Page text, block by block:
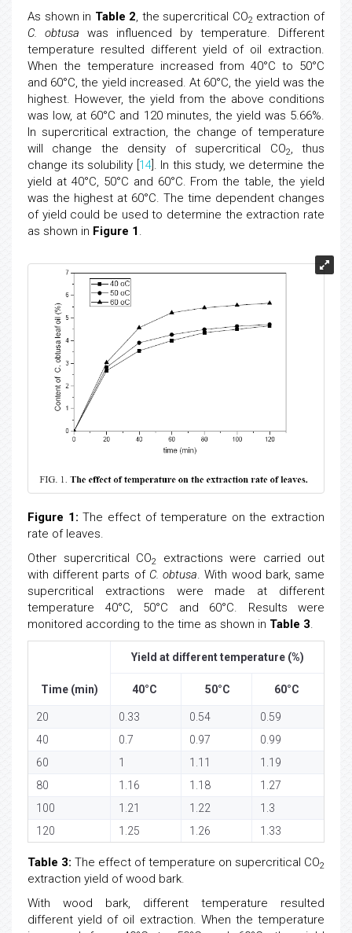
As shown in Table 2, the supercritical CO2 extraction of
C. obtusa was influenced by temperature. Different
temperature resulted different yield of oil extraction.
When the temperature increased from 40°C to 50°C
and 60°C, the yield increased. At 60°C, the yield was the
highest. However, the yield from the above conditions
was low, at 60°C and 120 minutes, the yield was 5.66%.
In supercritical extraction, the change of temperature
will change the density of supercritical CO2, thus
change its solubility [ 14]. In this study, we determine the
yield at 40°C, 50°C and 60°C. From the table, the yield
was the highest at 60°C. The time dependent changes
of yield could be used to determine the extraction rate
as shown in Figure 1.
Figure 1: The effect of temperature on the extraction
rate of leaves.
Other supercritical CO2
extractions were carried out
with different parts of C. obtusa. With wood bark, same
supercritical extractions were made at different
temperature 40°C, 50°C and 60°C. Results were
monitored according to the time as shown in Table 3.
Time (min)
Yield at different temperature (%)
40°C 50°C 60°C
20 0.33 0.54
0.59
40
0.7 0.97
0.99
60
1 1.11
1.19
80
1.16 1.18
1.27
100
1.21 1.22
1.3
120
1.25 1.26 1.33
Table 3: The effect of temperature on supercritical CO2
extraction yield of wood bark.
With wood bark, different temperature resulted
different yield of oil extraction. When the temperature